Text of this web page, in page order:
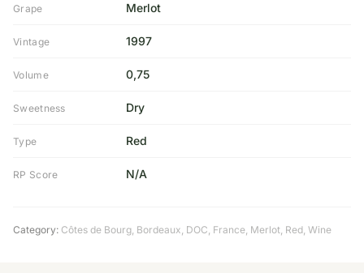
Grape Merlot
Vintage 1997
Volume 0,75
Sweetness Dry
Type Red
RP Score N/A
Category: Côtes de Bourg, Bordeaux, DOC, France, Merlot, Red, Wine